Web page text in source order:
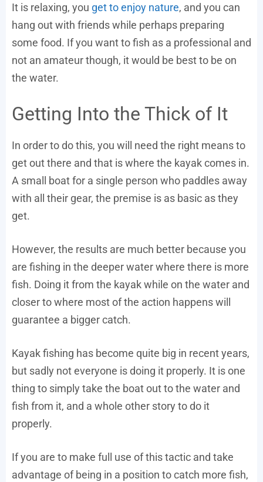
It is relaxing, you get to enjoy nature, and you can
hang out with friends while perhaps preparing
some food. If you want to fish as a professional and
not an amateur though, it would be best to be on
the water.
Getting Into the Thick of It
In order to do this, you will need the right means to
get out there and that is where the kayak comes in.
A small boat for a single person who paddles away
with all their gear, the premise is as basic as they
get.
However, the results are much better because you
are fishing in the deeper water where there is more
fish. Doing it from the kayak while on the water and
closer to where most of the action happens will
guarantee a bigger catch.
Kayak fishing has become quite big in recent years,
but sadly not everyone is doing it properly. It is one
thing to simply take the boat out to the water and
fish from it, and a whole other story to do it
properly.
If you are to make full use of this tactic and take
advantage of being in a position to catch more fish,